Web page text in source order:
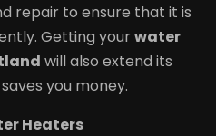
repair to ensure that it is
Getting yourwater
will also extend its
you money.
Heaters